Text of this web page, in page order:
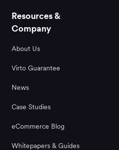
Resources &
Company
About Us
Virto Guarantee
News
Case Studies
eCommerce Blog
Whitepapers & Guides